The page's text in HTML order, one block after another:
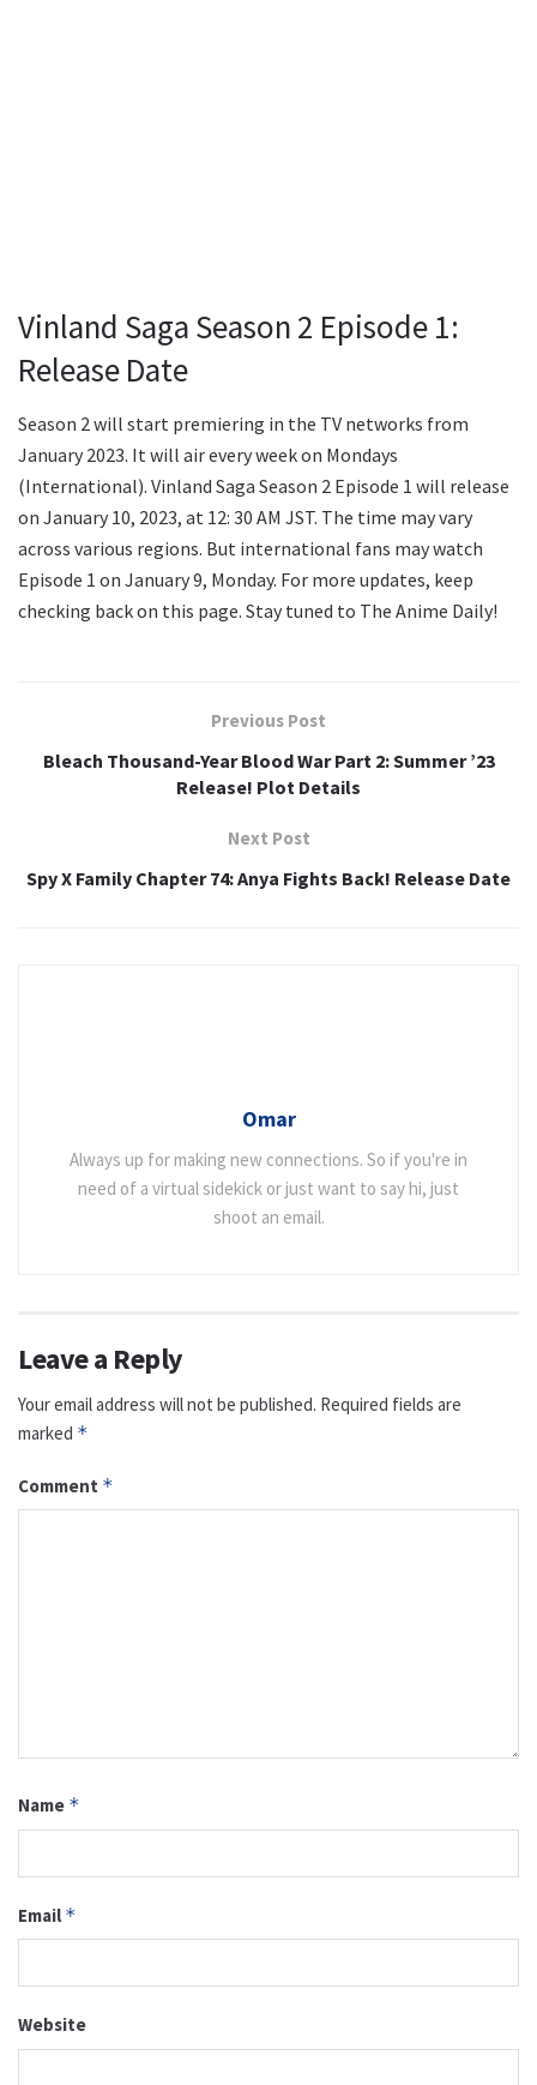
Vinland Saga Season 2 Episode 1:
Release Date
Season 2 will start premiering in the TV networks from
January 2023. It will air every week on Mondays
(International). Vinland Saga Season 2 Episode 1 will release
on January 10, 2023, at 12: 30 AM JST. The time may vary
across various regions. But international fans may watch
Episode 1 on January 9, Monday. For more updates, keep
checking back on this page. Stay tuned to The Anime Daily!
Previous Post
Bleach Thousand-Year Blood War Part 2: Summer ’23
Release! Plot Details
Next Post
Spy X Family Chapter 74: Anya Fights Back! Release Date
Omar
Always up for making new connections. So if you're in
need of a virtual sidekick or just want to say hi, just
shoot an email.
Leave a Reply
Your email address will not be published. Required fields are
marked *
Comment *
Name *
Email *
Website